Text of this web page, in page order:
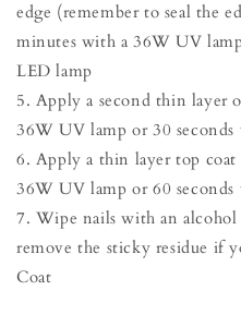
edge (remember to seal the
minutes with a 36W UV
LED lamp
5. Apply a second thin layer
36W UV lamp or 30
6. Apply a thin layer top
36W UV lamp or 60
7. Wipe nails with an
remove the sticky residue if
Coat